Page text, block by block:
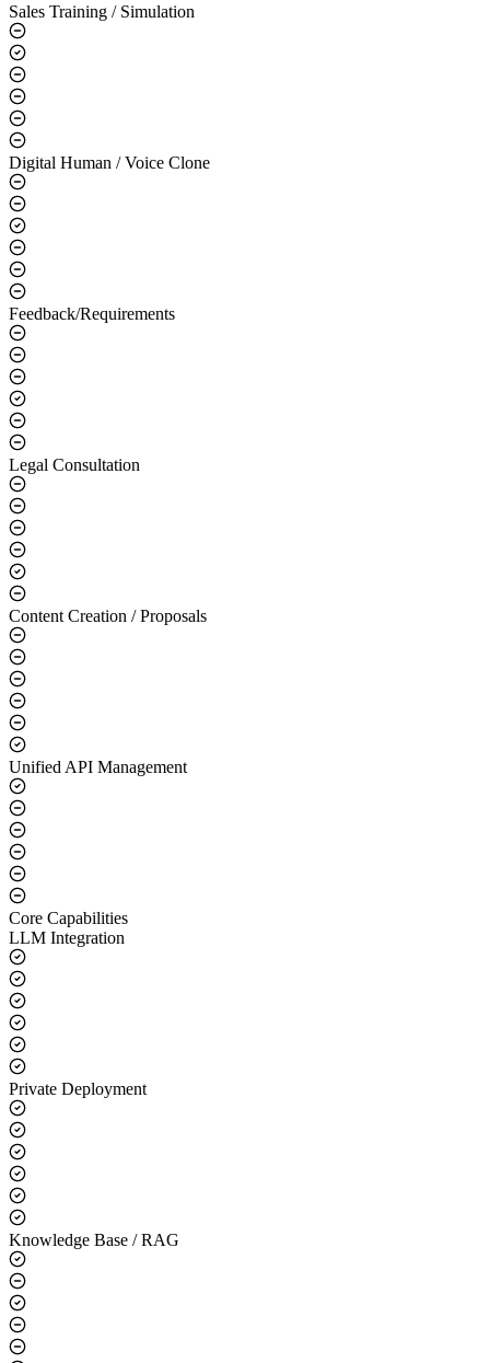
Sales Training / Simulation
Digital Human / Voice Clone
Feedback/Requirements
Legal Consultation
Content Creation / Proposals
Unified API Management
Core Capabilities
LLM Integration
Private Deployment
Knowledge Base / RAG